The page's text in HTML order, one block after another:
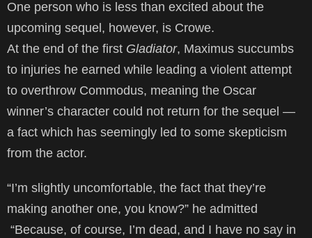
One person who is less than excited about the
upcoming sequel, however, is Crowe.
At the end of the first Gladiator, Maximus succumbs
to injuries he earned while leading a violent attempt
to overthrow Commodus, meaning the Oscar
winner’s character could not return for the sequel —
a fact which has seemingly led to some skepticism
from the actor.
“I’m slightly uncomfortable, the fact that they’re
making another one, you know?” he admitted
“Because, of course, I’m dead, and I have no say in